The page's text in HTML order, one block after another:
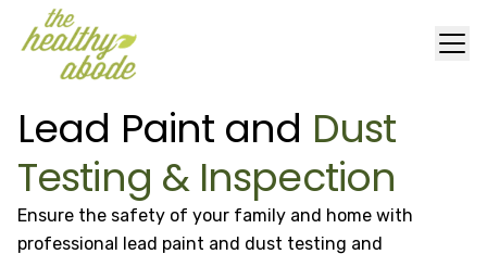
Lead Paint and Dust
Testing & Inspection
Ensure the safety of your family and home with
professional lead paint and dust testing and